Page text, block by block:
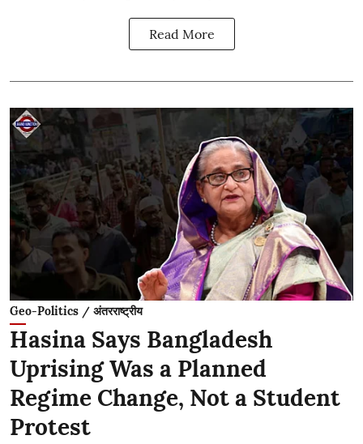
Read More
Geo-Politics / अंतरराष्ट्रीय
Hasina Says Bangladesh
Uprising Was a Planned
Regime Change, Not a Student
Protest